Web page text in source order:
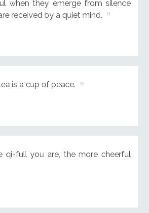
when they emerge from silence
received by a quiet mind.
is a cup of peace.
qi-full you are, the more cheerful